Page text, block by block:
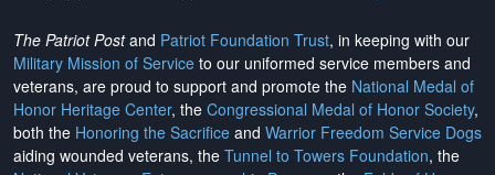
The Patriot Postand Patriot Foundation Trust, in keeping with our
Military Mission of Service to our uniformed service members and
veterans, are proud to support and promote the National Medal of
Honor Heritage Center, the Congressional Medal of Honor Society,
both the Honoring the Sacrifice and Warrior Freedom Service Dogs
aiding wounded veterans, the Tunnel to Towers Foundation, the